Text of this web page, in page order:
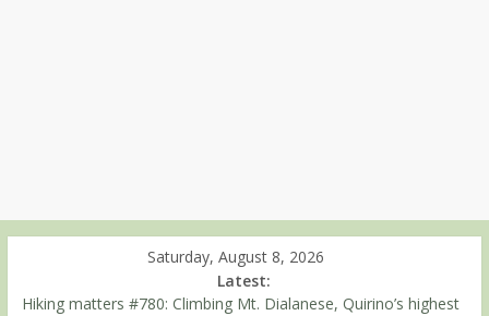
Saturday, August 8, 2026
Latest:
Hiking matters #780: Climbing Mt. Dialanese, Quirino’s highest